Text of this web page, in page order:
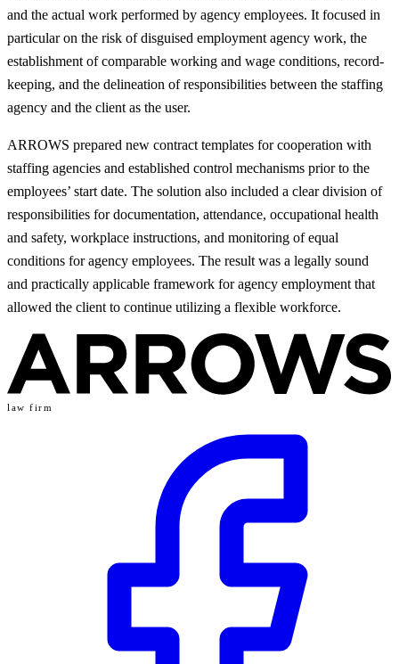
and the actual work performed by agency employees. It focused in
particular on the risk of disguised employment agency work, the
establishment of comparable working and wage conditions, record-
keeping, and the delineation of responsibilities between the staffing
agency and the client as the user.
ARROWS prepared new contract templates for cooperation with
staffing agencies and established control mechanisms prior to the
employees’ start date. The solution also included a clear division of
responsibilities for documentation, attendance, occupational health
and safety, workplace instructions, and monitoring of equal
conditions for agency employees. The result was a legally sound
and practically applicable framework for agency employment that
allowed the client to continue utilizing a flexible workforce.
law firm